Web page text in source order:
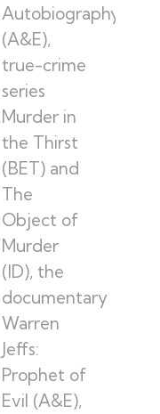
Autobiography
(A&E),
true-crime
series
Murder in
the Thirst
(BET) and
The
Object of
Murder
(ID), the
documentary
Warren
Jeffs:
Prophet of
Evil (A&E),